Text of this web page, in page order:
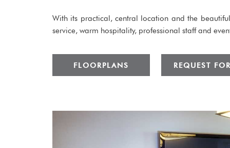
With its practical, central location and the
service, warm hospitality, professional staff and
FLOORPLANS REQUEST